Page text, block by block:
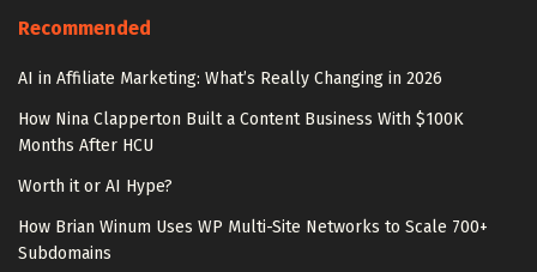
Recommended
AI in Affiliate Marketing: What’s Really Changing in 2026
How Nina Clapperton Built a Content Business With $100K
Months After HCU
Worth it or AI Hype?
How Brian Winum Uses WP Multi-Site Networks to Scale 700+
Subdomains